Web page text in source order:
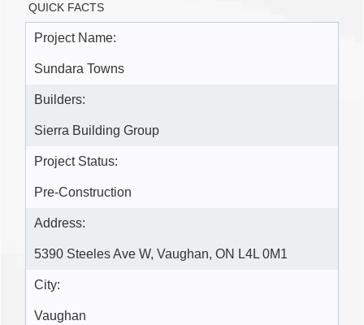
QUICK FACTS
Project Name:
Sundara Towns
Builders:
Sierra Building Group
Project Status:
Pre-Construction
Address:
5390 Steeles Ave W, Vaughan, ON L4L 0M1
City:
Vaughan